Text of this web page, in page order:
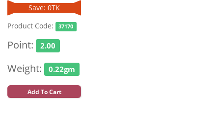
Save: 0TK
Product Code:
37170
Point: 2.00
Weight: 0.22gm
Add To Cart